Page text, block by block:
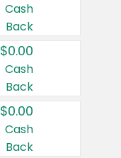
Cash
Back
$0.00
Cash
Back
$0.00
Cash
Back